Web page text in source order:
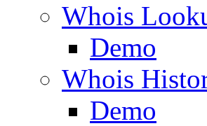
Whois
Demo
Whois
Demo